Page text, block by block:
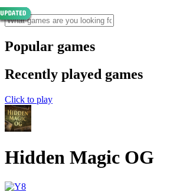
Popular games
Recently played games
Click to play
Hidden Magic OG